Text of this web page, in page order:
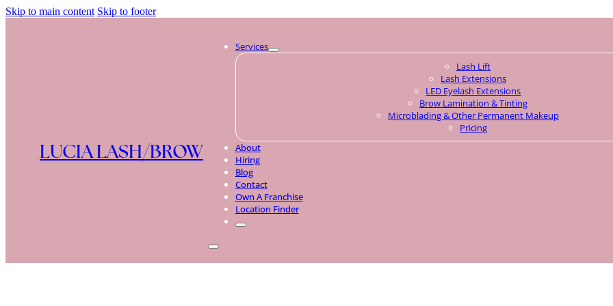
Skip to main content Skip to footer
LUCIA LASH/BROW
Services
Lash Lift
Lash Extensions
LED Eyelash Extensions
Brow Lamination & Tinting
Microblading & Other Permanent Makeup
Pricing
About
Hiring
Blog
Contact
Own A Franchise
Location Finder